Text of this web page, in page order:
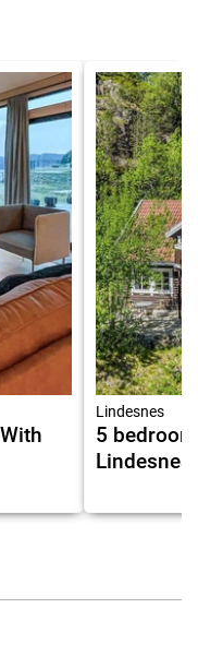
Lindesnes
5
Lindesnes